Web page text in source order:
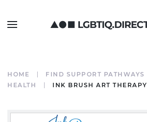
HOME FIND SUPPORT PATHWAYS
HEALTH
INK BRUSH ART THERAPY